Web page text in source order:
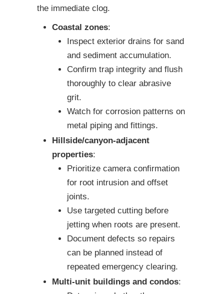
the immediate clog.
Coastal zones:
Inspect exterior drains for sand
and sediment accumulation.
Confirm trap integrity and flush
thoroughly to clear abrasive
grit.
Watch for corrosion patterns on
metal piping and fittings.
Hillside/canyon-adjacent
properties:
Prioritize camera confirmation
for root intrusion and offset
joints.
Use targeted cutting before
jetting when roots are present.
Document defects so repairs
can be planned instead of
repeated emergency clearing.
Multi-unit buildings and condos: